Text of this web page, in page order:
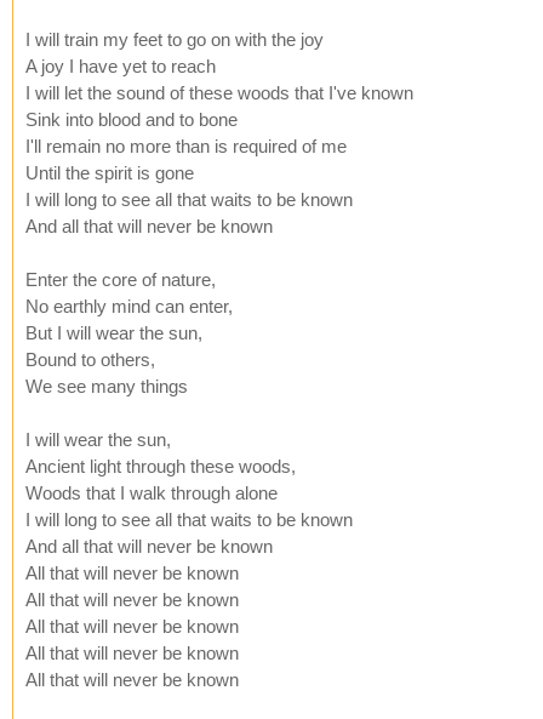
I will train my feet to go on with the joy
A joy I have yet to reach
I will let the sound of these woods that I've known
Sink into blood and to bone
I'll remain no more than is required of me
Until the spirit is gone
I will long to see all that waits to be known
And all that will never be known
Enter the core of nature,
No earthly mind can enter,
But I will wear the sun,
Bound to others,
We see many things
I will wear the sun,
Ancient light through these woods,
Woods that I walk through alone
I will long to see all that waits to be known
And all that will never be known
All that will never be known
All that will never be known
All that will never be known
All that will never be known
All that will never be known